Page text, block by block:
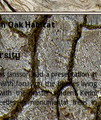
Oak Habitat
Jansson had a presentation at
focus on the beetles living
the master student Kerim
in monumental trees in